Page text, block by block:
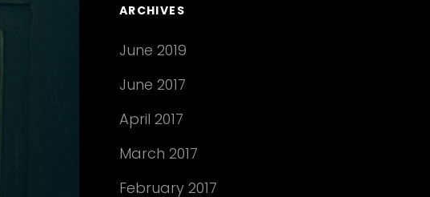
ARCHIVES
June 2019
June 2017
April 2017
March 2017
February 2017